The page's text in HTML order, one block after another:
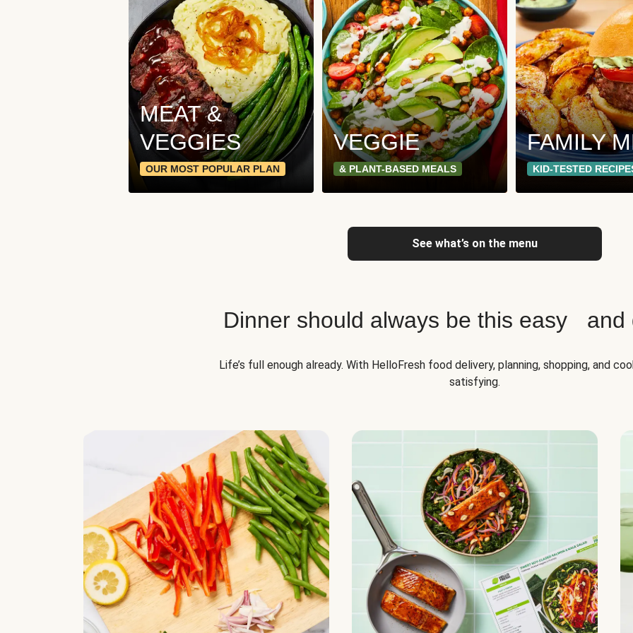
MEAT &
VEGGIES
OUR MOST POPULAR PLAN
VEGGIE
& PLANT-BASED MEALS
FAMILY
KID-TESTED
See what’s on the menu
Dinner should always be this easy and
Life’s full enough already. With HelloFresh food delivery, planning, shopping, and
satisfying.